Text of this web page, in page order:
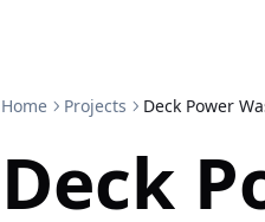
Home Projects Deck Power
Deck